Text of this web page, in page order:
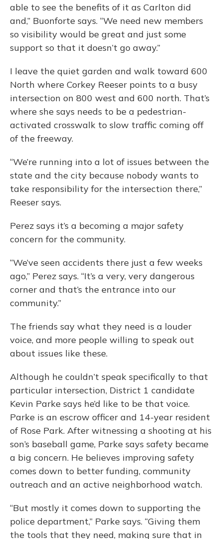
able to see the benefits of it as Carlton did
and,” Buonforte says. “We need new members
so visibility would be great and just some
support so that it doesn’t go away.”
I leave the quiet garden and walk toward 600
North where Corkey Reeser points to a busy
intersection on 800 west and 600 north. That’s
where she says needs to be a pedestrian-
activated crosswalk to slow traffic coming off
of the freeway.
“We’re running into a lot of issues between the
state and the city because nobody wants to
take responsibility for the intersection there,”
Reeser says.
Perez says it’s a becoming a major safety
concern for the community.
“We’ve seen accidents there just a few weeks
ago,” Perez says. “It’s a very, very dangerous
corner and that’s the entrance into our
community.”
The friends say what they need is a louder
voice, and more people willing to speak out
about issues like these.
Although he couldn’t speak specifically to that
particular intersection, District 1 candidate
Kevin Parke says he’d like to be that voice.
Parke is an escrow officer and 14-year resident
of Rose Park. After witnessing a shooting at his
son’s baseball game, Parke says safety became
a big concern. He believes improving safety
comes down to better funding, community
outreach and an active neighborhood watch.
“But mostly it comes down to supporting the
police department,” Parke says. “Giving them
the tools that they need, making sure that in